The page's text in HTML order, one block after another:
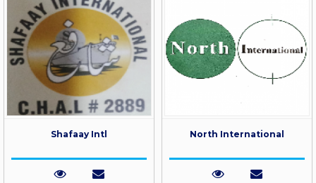
Shafaay Intl North International